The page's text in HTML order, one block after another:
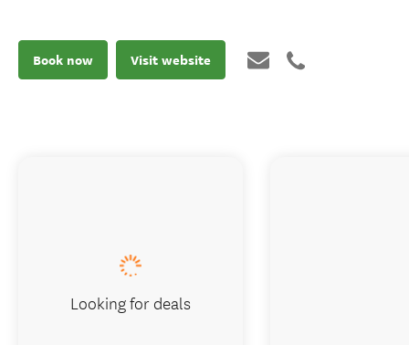
Book now Visit website
Looking for deals